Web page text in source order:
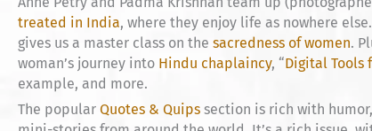
treated in India, where they enjoy life as nowhere
gives us a master class on the sacredness of women.
woman’s journey into Hindu chaplaincy, “Digital Tools
example, and more.
The popular Quotes & Quips section is rich with